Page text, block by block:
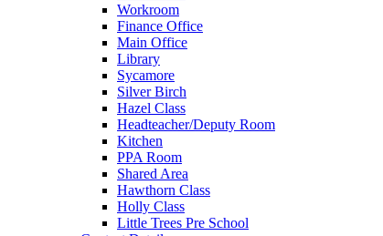
Workroom
Finance Office
Main Office
Library
Sycamore
Silver Birch
Hazel Class
Headteacher/Deputy Room
Kitchen
PPA Room
Shared Area
Hawthorn Class
Holly Class
Little Trees Pre School